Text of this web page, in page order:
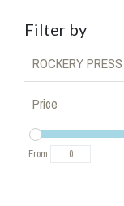
Filter by
ROCKERY PRESS
Price
From